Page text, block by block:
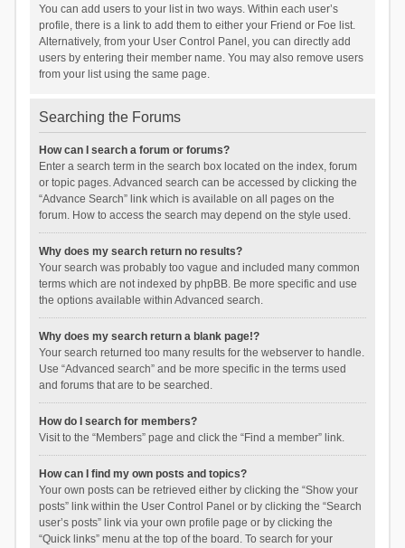
You can add users to your list in two ways. Within each user’s
profile, there is a link to add them to either your Friend or Foe list.
Alternatively, from your User Control Panel, you can directly add
users by entering their member name. You may also remove users
from your list using the same page.
Searching the Forums
How can I search a forum or forums?
Enter a search term in the search box located on the index, forum
or topic pages. Advanced search can be accessed by clicking the
“Advance Search” link which is available on all pages on the
forum. How to access the search may depend on the style used.
Why does my search return no results?
Your search was probably too vague and included many common
terms which are not indexed by phpBB. Be more specific and use
the options available within Advanced search.
Why does my search return a blank page!?
Your search returned too many results for the webserver to handle.
Use “Advanced search” and be more specific in the terms used
and forums that are to be searched.
How do I search for members?
Visit to the “Members” page and click the “Find a member” link.
How can I find my own posts and topics?
Your own posts can be retrieved either by clicking the “Show your
posts” link within the User Control Panel or by clicking the “Search
user’s posts” link via your own profile page or by clicking the
“Quick links” menu at the top of the board. To search for your